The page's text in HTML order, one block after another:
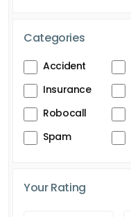
Categories
Accident
Insurance
Robocall
Spam
Your Rating